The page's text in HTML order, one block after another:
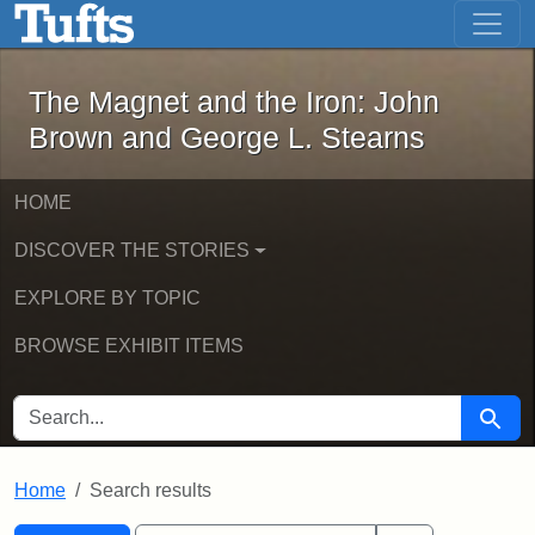
Skip to main content Skip to first result
The Magnet and the Iron: John
The Magnet and the Iron: John
Brown and George L. Stearns
HOME
DISCOVER THE STORIES
EXPLORE BY TOPIC
BROWSE EXHIBIT ITEMS
SEARCH FOR Search
Home Search results